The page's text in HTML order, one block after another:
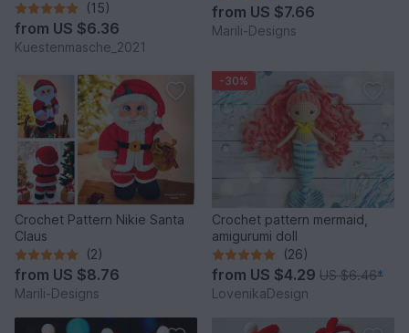
(15)
from US $6.36
Kuestenmasche_2021
from US $7.66
Marili-Designs
Crochet Pattern Nikie Santa
Claus
(2)
from US $8.76
Marili-Designs
-30%
Crochet pattern mermaid,
amigurumi doll
(26)
from US $4.29 US $6.46*
LovenikaDesign